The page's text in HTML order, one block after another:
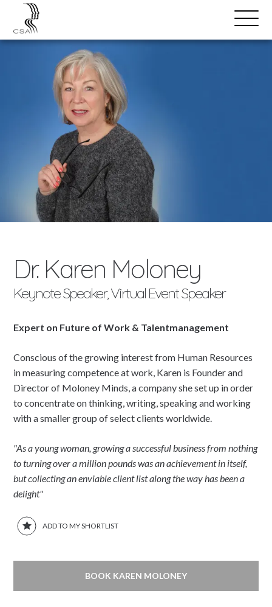
Open
Menu
SPEAKERS
Dr. Karen Moloney
Keynote Speaker, Virtual Event Speaker
Expert on Future of Work & Talentmanagement
Conscious of the growing interest from Human Resources
in measuring competence at work, Karen is Founder and
Director of Moloney Minds, a company she set up in order
to concentrate on thinking, writing, speaking and working
with a smaller group of select clients worldwide.
"As a young woman, growing a successful business from nothing
to turning over a million pounds was an achievement in itself,
but collecting an enviable client list along the way has been a
delight"
ADD TO MY SHORTLIST
BOOK KAREN MOLONEY